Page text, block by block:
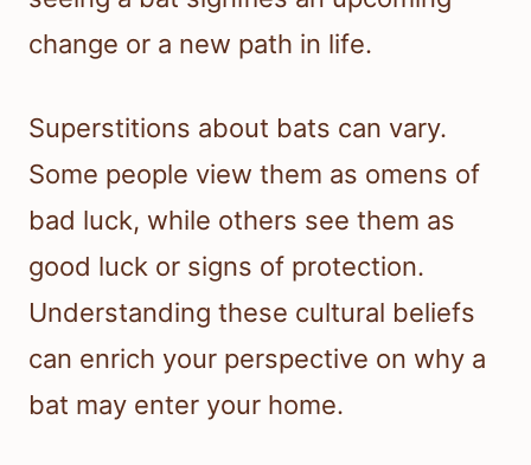
change or a new path in life.
Superstitions about bats can vary.
Some people view them as omens of
bad luck, while others see them as
good luck or signs of protection.
Understanding these cultural beliefs
can enrich your perspective on why a
bat may enter your home.